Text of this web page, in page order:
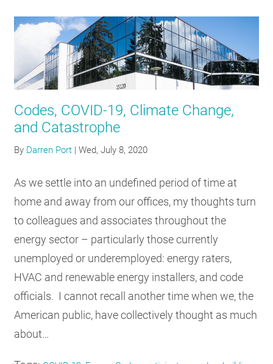
Codes, COVID-19, Climate Change,
and Catastrophe
By Darren Port |Wed, July 8, 2020
As we settle into an undefined period of time at
home and away from our offices, my thoughts turn
to colleagues and associates throughout the
energy sector – particularly those currently
unemployed or underemployed: energy raters,
HVAC and renewable energy installers, and code
officials. I cannot recall another time when we, the
American public, have collectively thought as much
about…